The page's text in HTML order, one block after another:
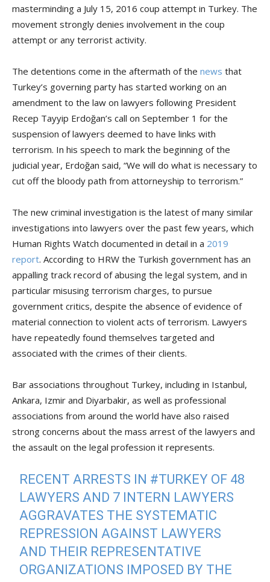
masterminding a July 15, 2016 coup attempt in Turkey. The
movement strongly denies involvement in the coup
attempt or any terrorist activity.
The detentions come in the aftermath of the news that
Turkey’s governing party has started working on an
amendment to the law on lawyers following President
Recep Tayyip Erdoğan’s call on September 1 for the
suspension of lawyers deemed to have links with
terrorism. In his speech to mark the beginning of the
judicial year, Erdoğan said, “We will do what is necessary to
cut off the bloody path from attorneyship to terrorism.”
The new criminal investigation is the latest of many similar
investigations into lawyers over the past few years, which
Human Rights Watch documented in detail in a 2019
report. According to HRW the Turkish government has an
appalling track record of abusing the legal system, and in
particular misusing terrorism charges, to pursue
government critics, despite the absence of evidence of
material connection to violent acts of terrorism. Lawyers
have repeatedly found themselves targeted and
associated with the crimes of their clients.
Bar associations throughout Turkey, including in Istanbul,
Ankara, Izmir and Diyarbakir, as well as professional
associations from around the world have also raised
strong concerns about the mass arrest of the lawyers and
the assault on the legal profession it represents.
RECENT ARRESTS IN #TURKEY OF 48
LAWYERS AND 7 INTERN LAWYERS
AGGRAVATES THE SYSTEMATIC
REPRESSION AGAINST LAWYERS
AND THEIR REPRESENTATIVE
ORGANIZATIONS IMPOSED BY THE